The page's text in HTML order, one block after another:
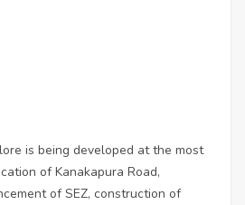
is being developed at the most
of Kanakapura Road,
of SEZ, construction of